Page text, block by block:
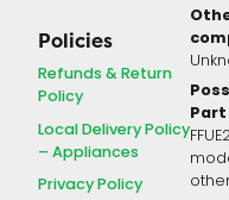
Policies
Refunds & Return
Policy
Local Delivery Policy
– Appliances
Privacy Policy